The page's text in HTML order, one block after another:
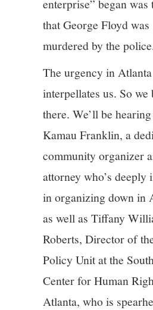
enterprise” began was
that George Floyd was
murdered by the
The urgency in Atlanta
interpellates us. So we
there. We’ll be
Kamau Franklin, a
community organizer
attorney who’s deeply
in organizing down in
as well as Tiffany
Roberts, Director of
Policy Unit at the
Center for Human
Atlanta, who is